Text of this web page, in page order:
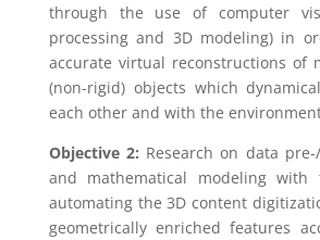
through the use of computer
processing and 3D modeling) in
accurate virtual reconstructions of
(non-rigid) objects which
each other and with the
Objective 2: Research on data
and mathematical modeling
automating the 3D content
geometrically enriched features